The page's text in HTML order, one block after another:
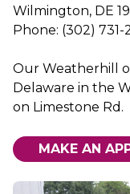
Wilmington, DE
Phone: (302) 731-
Our Weatherhill
Delaware in the
on Limestone Rd.
MAKE AN